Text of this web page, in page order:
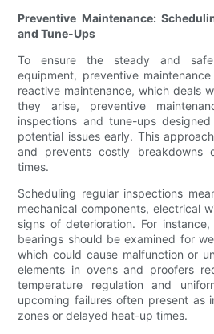
Preventive Maintenance:
and Tune-Ups
To ensure the steady and
equipment, preventive
reactive maintenance, which deals
they arise, preventive
inspections and tune-ups
potential issues early. This
and prevents costly breakdowns
times.
Scheduling regular inspections
mechanical components, electrical
signs of deterioration. For
bearings should be examined for
which could cause malfunction or
elements in ovens and proofers
temperature regulation and
upcoming failures often present as
zones or delayed heat-up times.